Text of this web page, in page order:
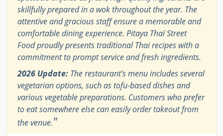
skillfully prepared in a wok throughout the year. The
attentive and gracious staff ensure a memorable and
comfortable dining experience. Pitaya Thaï Street
Food proudly presents traditional Thai recipes with a
commitment to prompt service and fresh ingredients.
2026 Update: The restaurant's menu includes several
vegetarian options, such as tofu-based dishes and
various vegetable preparations. Customers who prefer
to eat somewhere else can easily order takeout from
the venue."